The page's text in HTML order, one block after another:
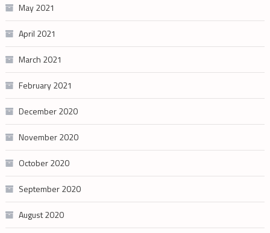
May 2021
April 2021
March 2021
February 2021
December 2020
November 2020
October 2020
September 2020
August 2020